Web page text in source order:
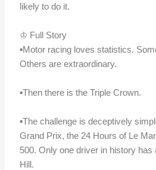
likely to do it.
♔ Full Story
▪️Motor racing loves statistics.
Others are extraordinary.
▪️Then there is the Triple Crown.
▪️The challenge is deceptively
Grand Prix, the 24 Hours of Le
500. Only one driver in history
Hill.